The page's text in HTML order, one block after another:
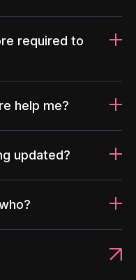
required to
help me?
updated?